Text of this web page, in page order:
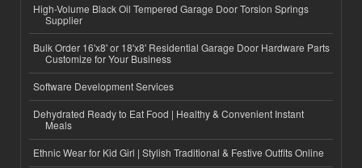
High-Volume Black Oil Tempered Garage Door Torsion Springs
Supplier
Bulk Order 16'x8' or 18'x8' Residential Garage Door Hardware Parts
Customize for Your Business
Software Development Services
Dehydrated Ready to Eat Food | Healthy & Convenient Instant
Meals
Ethnic Wear for Kid Girl | Stylish Traditional & Festive Outfits Online